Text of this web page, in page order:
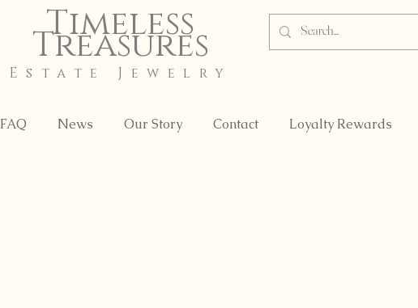
Timeless
Treasures
Estate Jewelry
FAQ News Our Story Contact Loyalty Rewards